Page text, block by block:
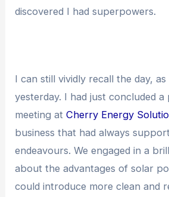
discovered I had superpowers.
I can still vividly recall the day, as
yesterday. I had just concluded a
meeting atCherry Energy
business that had always
endeavours. We engaged in a
about the advantages of solar
could introduce more clean and